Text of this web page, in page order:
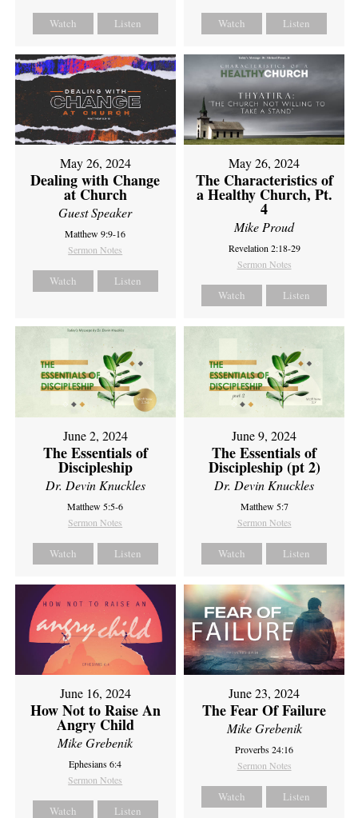
Watch Listen Watch Listen
May 26, 2024
Dealing with Change
at Church
Guest Speaker
Matthew 9:9-16
Sermon Notes
Watch Listen
May 26, 2024
The Characteristics of
a Healthy Church, Pt.
4
Mike Proud
Revelation 2:18-29
Sermon Notes
Watch Listen
June 2, 2024
The Essentials of
Discipleship
Dr. Devin Knuckles
Matthew 5:5-6
Sermon Notes
Watch Listen
June 9, 2024
The Essentials of
Discipleship (pt 2)
Dr. Devin Knuckles
Matthew 5:7
Sermon Notes
Watch Listen
June 16, 2024
How Not to Raise An
Angry Child
Mike Grebenik
Ephesians 6:4
Sermon Notes
Watch Listen
June 23, 2024
The Fear Of Failure
Mike Grebenik
Proverbs 24:16
Sermon Notes
Watch Listen